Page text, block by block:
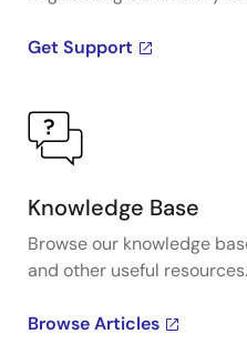
Get Support
Knowledge Base
Browse our knowledge
and other useful resources.
Browse Articles